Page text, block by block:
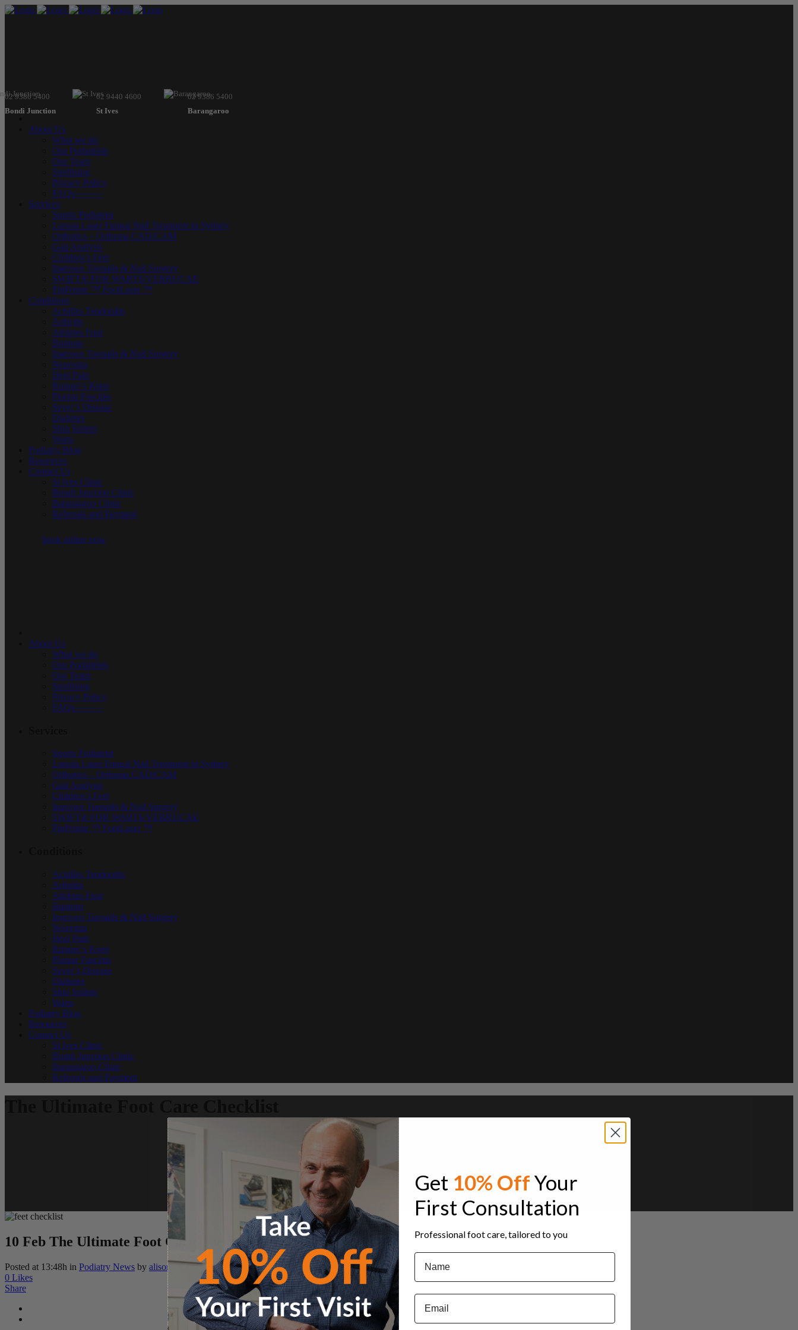
Bondi Junction
02 9386 5400
St Ives
02 9440 4600
Barangaroo
02 9386 5400
About Us
What we do
Our Podiatrists
Our Team
Sterilising
Privacy Policy
FAQs———
Services
Sports Podiatrist
Lunula Laser Fungal Nail Treatment in Sydney
Orthotics – Orthema CAD/CAM
Gait Analysis
Children’s Feet
Ingrown Toenails & Nail Surgery
SWIFT® FOR WARTS/VERRUCAE
PinPointe ™ FootLaser ™
Conditions
Achilles Tendonitis
Arthritis
Athletes Foot
Bunions
Ingrown Toenails & Nail Surgery
Neuroma
Heel Pain
Runner’s Knee
Plantar Fasciitis
Sever’s Disease
Diabetes
Shin Splints
Warts
Podiatry Blog
Resources
Contact Us
St Ives Clinic
Bondi Junction Clinic
Barangaroo Clinic
Referrals and Payment
book online now
About Us
What we do
Our Podiatrists
Our Team
Sterilising
Privacy Policy
FAQs———
Sports Podiatrist
Lunula Laser Fungal Nail Treatment in Sydney
Orthotics – Orthema CAD/CAM
Gait Analysis
Children’s Feet
Ingrown Toenails & Nail Surgery
SWIFT® FOR WARTS/VERRUCAE
PinPointe ™ FootLaser ™
Achilles Tendonitis
Arthritis
Athletes Foot
Bunions
Ingrown Toenails & Nail Surgery
Neuroma
Heel Pain
Runner’s Knee
Plantar Fasciitis
Sever’s Disease
Diabetes
Shin Splints
Warts
Podiatry Blog
Resources
Contact Us
St Ives Clinic
Bondi Junction Clinic
Barangaroo Clinic
Referrals and Payment
10 Feb The Ultimate Foot Care Checklist
Posted at 13:48h in Podiatry News by alison
0 Likes
Share
Get 10% OffYour
First Consultation
Professional foot care, tailored to you
Name
Email